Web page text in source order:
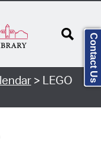
> LEGO
Contact Us